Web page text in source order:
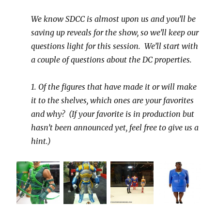
We know SDCC is almost upon us and you’ll be
saving up reveals for the show, so we’ll keep our
questions light for this session. We’ll start with
a couple of questions about the DC properties.
1. Of the figures that have made it or will make
it to the shelves, which ones are your favorites
and why? (If your favorite is in production but
hasn’t been announced yet, feel free to give us a
hint.)